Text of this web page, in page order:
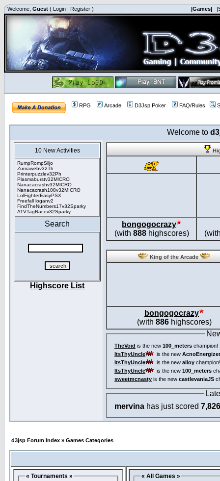
Welcome, Guest ( Login | Register ) |Games|
RPG Arcade D3Jsp Poker FAQ/Rules
Welcome to
10 New Activities
RumpRompSiljo
Zumawebv32Th
Printerpuzzlev32Ph
Plasmaburstv32MICRO
Nanacacrashv32MICRO
Nanacacrash108v32MICRO
LolFighterEasyPSX
Freefall loganv2
FindTheNumbers17v32Sparky
ATVTagRacev32Sparky
Search
Highscore List
bongogocrazy
(with 888highscores)
King of the Arcade
bongogocrazy
(with 886highscores)
TheVoid is the new 100_meters champion!
ItsThyUncle
is the new
ItsThyUncle
is the new alloy champion!
ItsThyUncle
is the new 100_meters
sweetmcnasty is the new castlevaniaJS
mervina has just scored 7,826
d3jsp Forum Index » Games Categories
« Tournaments » « All Games »